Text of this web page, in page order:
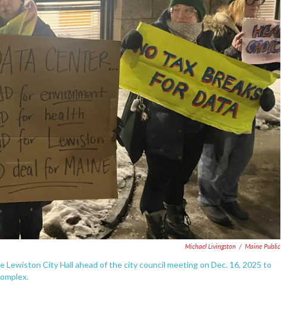
Michael Livingston / Maine Public
City Hall ahead of the city council meeting on Dec. 16, 2025 to